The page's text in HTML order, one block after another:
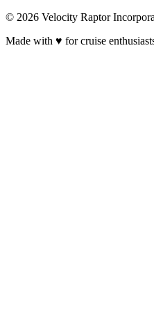
© 2026 Velocity Raptor
Made with ♥ for cruise